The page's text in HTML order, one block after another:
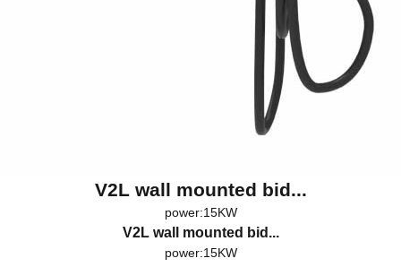
V2L wall mounted bid...
power:15KW
V2L wall mounted bid...
power:15KW